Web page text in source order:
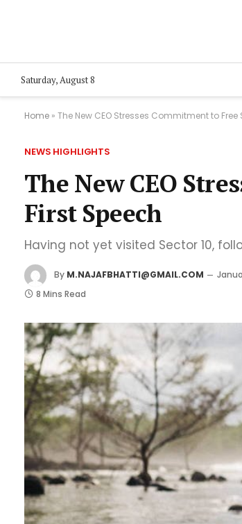
Saturday, August 8
Home » The New CEO Stresses Commitment to Free
NEWS HIGHLIGHTS
The New CEO
First Speech
Having not yet visited Sector 10,
By M.NAJAFBHATTI@GMAIL.COM
8 Mins Read